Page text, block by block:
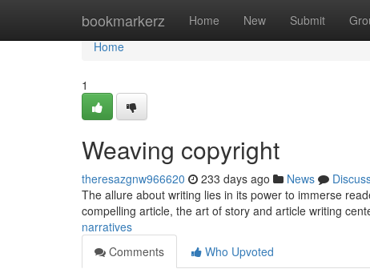
bookmarkerz Home New Submit
Home
Home
1
Weaving copyright
theresazgnw966620 233 days ago News
The allure about writing lies in its power to immerse
compelling article, the art of story and article writing
narratives
Comments
Who Upvoted